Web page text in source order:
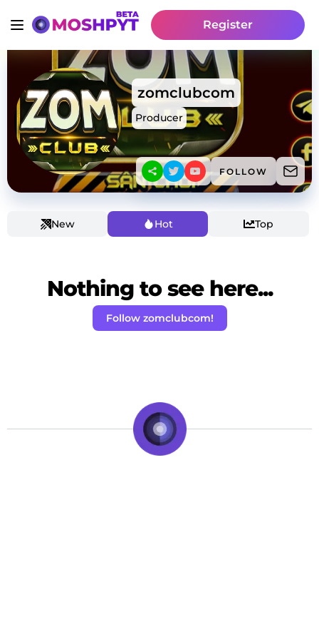
Register
zomclubcom
Producer
FOLLOW
New Hot Top
Nothing to see here...
Follow zomclubcom!